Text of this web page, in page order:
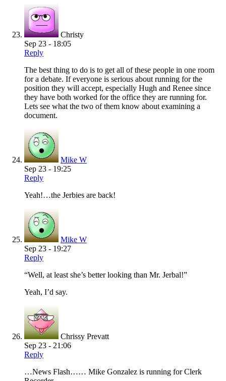
Christy
Sep 23 - 18:05
Reply
The best thing to do is to get all of these people in one room
for a debate. If everyone is serious about running for the
position they will accept, especially Hugh and Renee since
they have both worked for the office they are running for.
Lets see what the two of them know about examining a
document.
Mike W
Sep 23 - 19:25
Reply
Yeah!…the Jerbies are back!
Mike W
Sep 23 - 19:27
Reply
“Well, at least she’s better looking than Mr. Jerbal!”
Yeah, I’d say.
Chrissy Prevatt
Sep 23 - 21:06
Reply
…News Flash…… Mike Gonzalez is running for Clerk